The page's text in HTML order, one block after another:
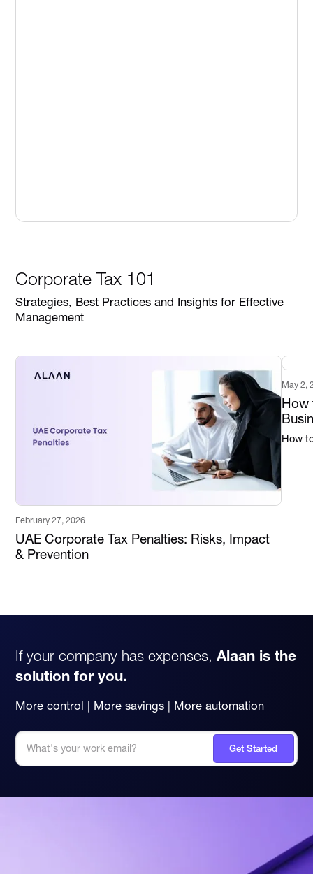
Corporate Tax 101
Strategies, Best Practices and Insights for Effective
Management
February 27, 2026
UAE Corporate Tax Penalties: Risks, Impact
& Prevention
May 2,
How
How
If your company has expenses, Alaan is the
solution for you.
More control | More savings | More automation